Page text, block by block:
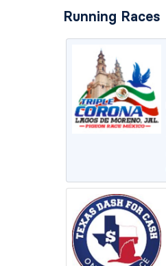
Running Races